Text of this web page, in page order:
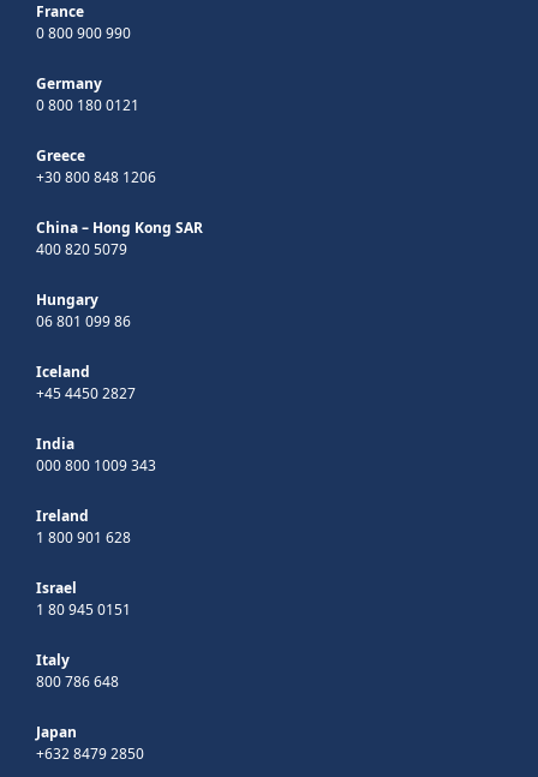
France
0 800 900 990
Germany
0 800 180 0121
Greece
+30 800 848 1206
China – Hong Kong SAR
400 820 5079
Hungary
06 801 099 86
Iceland
+45 4450 2827
India
000 800 1009 343
Ireland
1 800 901 628
Israel
1 80 945 0151
Italy
800 786 648
Japan
+632 8479 2850